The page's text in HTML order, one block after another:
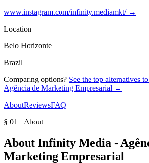
www.instagram.com/infinity.mediamkt/→
Location
Belo Horizonte
Brazil
Comparing options? See the top alternatives to
Agência de Marketing Empresarial →
AboutReviewsFAQ
§ 01 · About
About Infinity Media -
Marketing Empresarial